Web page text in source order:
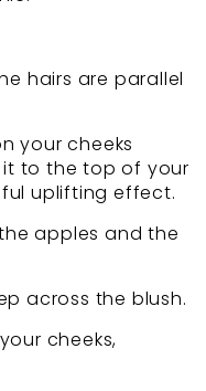
hairs are parallel
your cheeks
it to the top of your
uplifting effect.
apples and the
across the blush.
cheeks,